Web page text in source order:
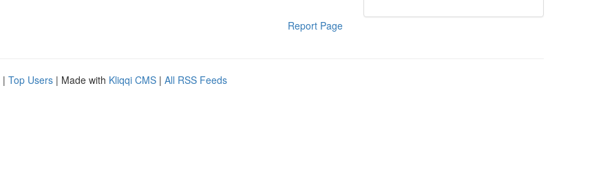
Report Page
| Top Users | Made with Kliqqi CMS | All RSS Feeds